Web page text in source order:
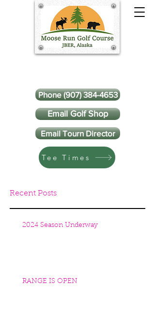
Phone (907) 384-4653
Email Golf Shop
Email Tourn Director
Tee Times
Recent Posts
2024 Season Underway
RANGE IS OPEN